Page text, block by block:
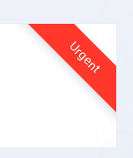
Urgent